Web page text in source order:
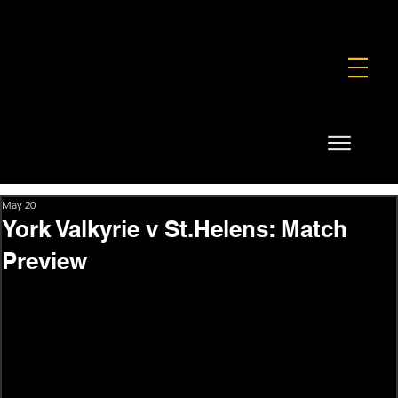
York Valkyrie v St.Helens: Match
Preview
May 20